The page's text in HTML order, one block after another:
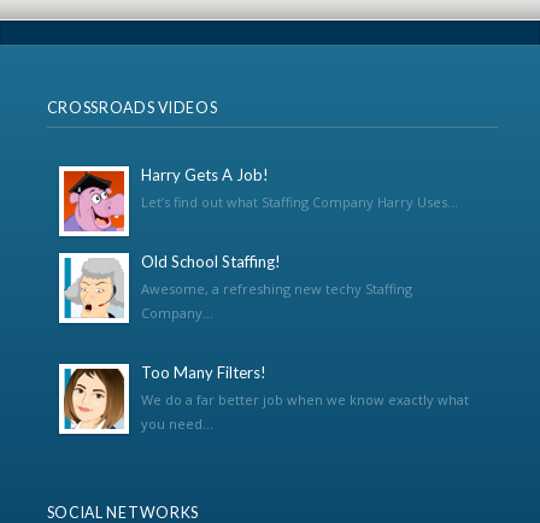
CROSSROADS VIDEOS
Harry Gets A Job!
Let’s find out what Staffing Company Harry Uses...
Old School Staffing!
Awesome, a refreshing new techy Staffing
Company...
Too Many Filters!
We do a far better job when we know exactly what
you need...
SOCIAL NETWORKS